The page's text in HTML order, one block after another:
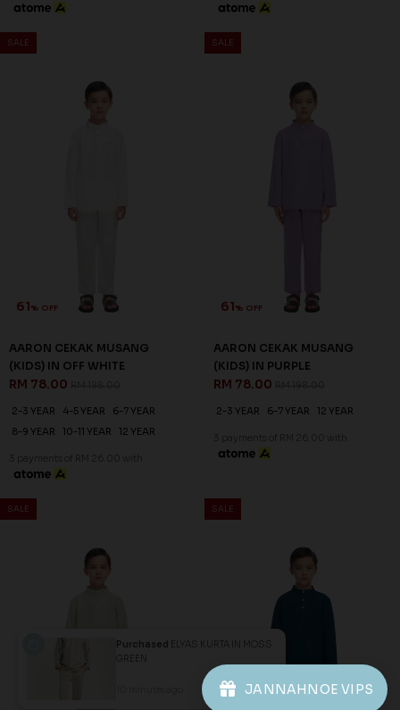
SALE
61% OFF
AARON CEKAK MUSANG
(KIDS) IN OFF WHITE
RM 78.00
2-3 YEAR 4-5 YEAR
6-7 YEAR
8-9 YEAR
10-11 YEAR 12 YEAR
3 payments of RM 26.00 with
SALE
61% OFF
AARON CEKAK MUSANG
(KIDS) IN PURPLE
RM 78.00
2-3 YEAR 6-7 YEAR 12 YEAR
3 payments of RM 26.00 with
SALE SALE
JANNAHNOE VIPS
Purchased ELYAS KURTA IN MOSS
GREEN
View Product